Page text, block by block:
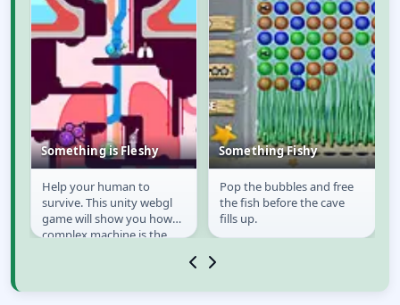
Something is Fleshy
Something is Fleshy
Help your human to
survive. This unity webgl
game will show you how
complex machine is the
Something Fishy
Something Fishy
Pop the bubbles and free
the fish before the cave
fills up.